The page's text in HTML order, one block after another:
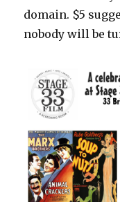
domain. $5
nobody will be